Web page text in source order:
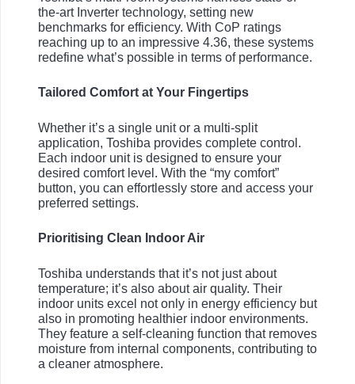
the-art Inverter technology, setting new
benchmarks for efficiency. With CoP ratings
reaching up to an impressive 4.36, these systems
redefine what’s possible in terms of performance.
Tailored Comfort at Your Fingertips
Whether it’s a single unit or a multi-split
application, Toshiba provides complete control.
Each indoor unit is designed to ensure your
desired comfort level. With the “my comfort”
button, you can effortlessly store and access your
preferred settings.
Prioritising Clean Indoor Air
Toshiba understands that it’s not just about
temperature; it’s also about air quality. Their
indoor units excel not only in energy efficiency but
also in promoting healthier indoor environments.
They feature a self-cleaning function that removes
moisture from internal components, contributing to
a cleaner atmosphere.